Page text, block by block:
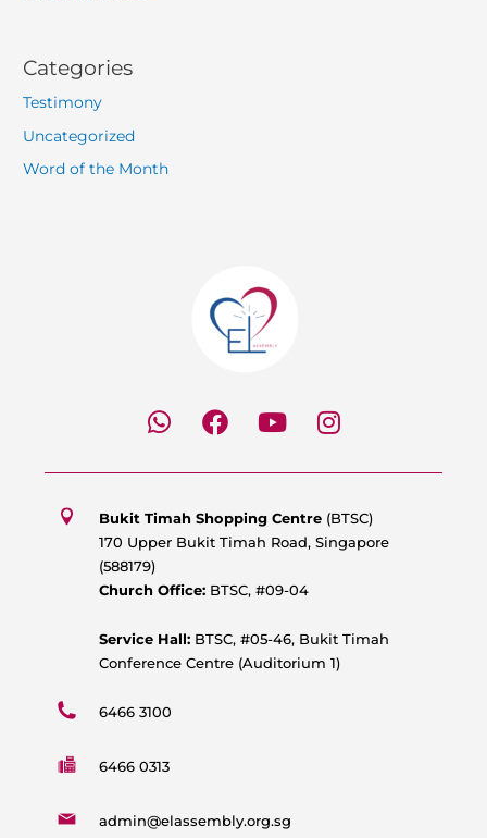
Categories
Testimony
Uncategorized
Word of the Month
W
h
s
a
p
F
a
b
o
k
Y
o
u
b
I
n
a
g
Bukit Timah Shopping Centre (BTSC)
170 Upper Bukit Timah Road, Singapore
(588179)
Church Office: BTSC, #09-04
Service Hall: BTSC, #05-46, Bukit Timah
Conference Centre (Auditorium 1)
6466 3100
6466 0313
admin@elassembly.org.sg